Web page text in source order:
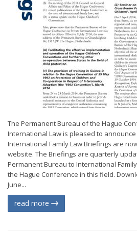
The Permanent Bureau of the Hague
International Law is pleased to announce
International Family Law Briefings are
website. The Briefings are quarterly
Permanent Bureau to International
the Hague Conference in this field.
June...
read more